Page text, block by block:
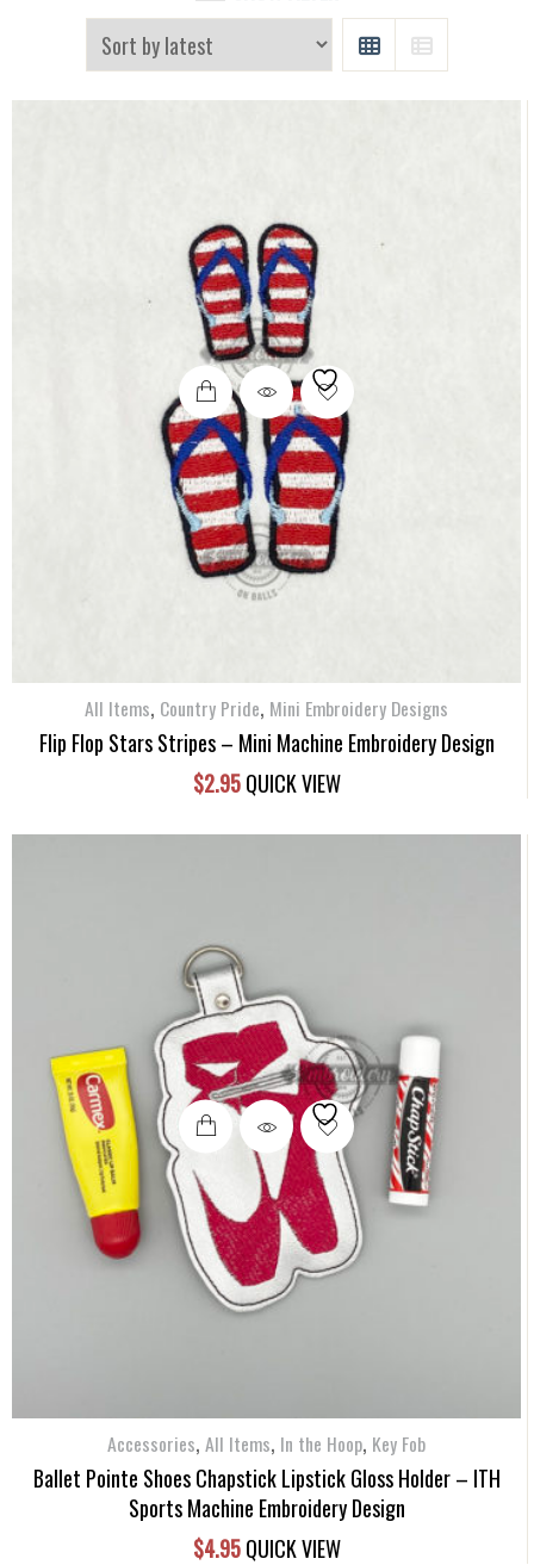
GRID LIST
All Items, Country Pride, Mini Embroidery Designs
Flip Flop Stars Stripes – Mini Machine Embroidery Design
$2.95 QUICK VIEW
Accessories, All Items, In the Hoop, Key Fob
Ballet Pointe Shoes Chapstick Lipstick Gloss Holder – ITH
Sports Machine Embroidery Design
$4.95 QUICK VIEW